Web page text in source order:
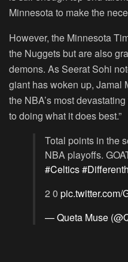
Minnesota to make the
However, the Minnesota
the Nuggets but are also
demons. As Seerat Sohi
giant has woken up, Jamal
the NBA’s most
to doing what it does best.”
Total points in the
NBA playoffs.
#Celtics
2 0 pic.twitter.com/
— Queta Muse